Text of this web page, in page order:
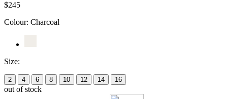
$245
Colour: Charcoal
Size:
2 4 6 8 10 12 14 16
out of stock